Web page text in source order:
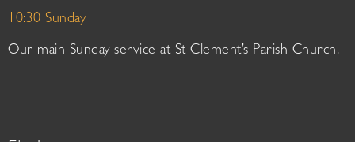
10:30 Sunday
Our main Sunday service at St Clement’s Parish Church.